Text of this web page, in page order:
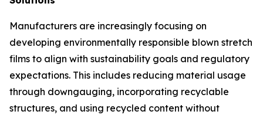
Manufacturers are increasingly focusing on
developing environmentally responsible blown stretch
films to align with sustainability goals and regulatory
expectations. This includes reducing material usage
through downgauging, incorporating recyclable
structures, and using recycled content without